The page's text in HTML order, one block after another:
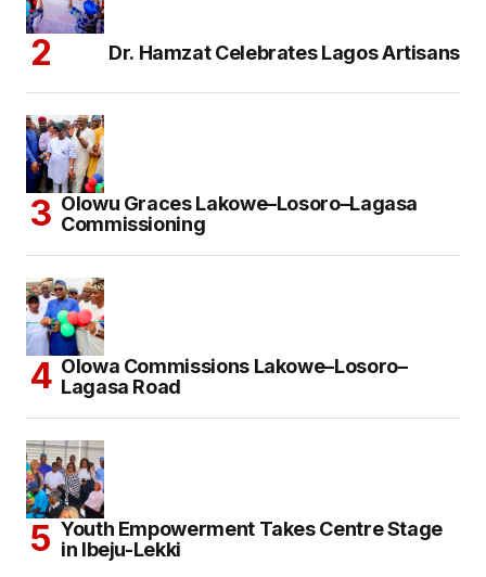
Dr. Hamzat Celebrates Lagos Artisans
Olowu Graces Lakowe–Losoro–Lagasa
Commissioning
Olowa Commissions Lakowe–Losoro–
Lagasa Road
Youth Empowerment Takes Centre Stage
in Ibeju-Lekki